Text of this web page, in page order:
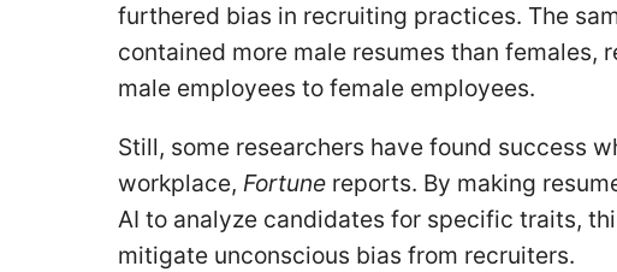
furthered bias in recruiting practices. The
contained more male resumes than females,
male employees to female employees.
Still, some researchers have found success
workplace, Fortune reports. By making
AI to analyze candidates for specific traits,
mitigate unconscious bias from recruiters.